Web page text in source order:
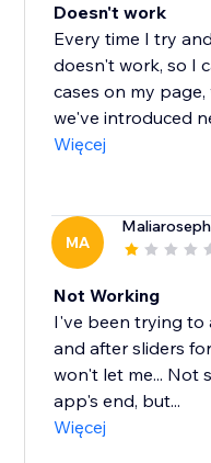
Doesn't work
Every time I try
doesn't work, so I
cases on my
we've introduced
Więcej
MA
Not Working
I've been trying
and after sliders
won't let me... Not
app's end, but...
Więcej